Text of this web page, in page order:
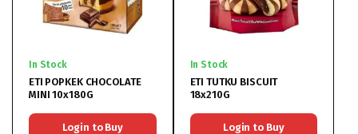
In Stock
ETI POPKEK CHOCOLATE
MINI 10x180G
Login to Buy
In Stock
ETI TUTKU BISCUIT
18x210G
Login to Buy